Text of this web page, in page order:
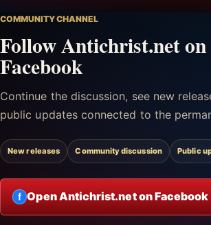
COMMUNITY CHANNEL
Follow Antichrist.net on
Facebook
Continue the discussion, see new
public updates connected to the
New releases Community discussion Public
f Open Antichrist.net on Facebook